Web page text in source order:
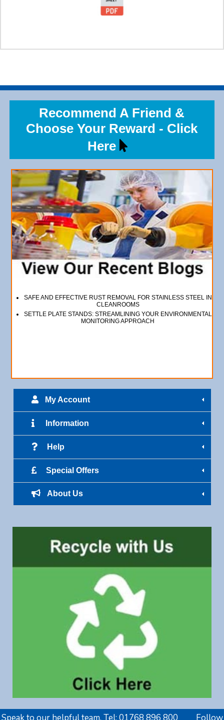
Recommend A Friend &
Choose Your Reward - Click
Here
SAFE AND EFFECTIVE RUST REMOVAL FOR STAINLESS STEEL IN
CLEANROOMS
SETTLE PLATE STANDS: STREAMLINING YOUR ENVIRONMENTAL
MONITORING APPROACH
My Account
Information
Help
Special Offers
About Us